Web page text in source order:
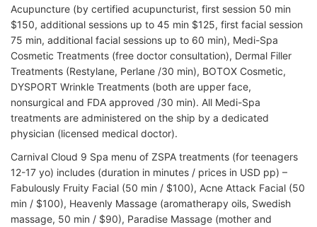
Acupuncture (by certified acupuncturist, first session 50 min
$150, additional sessions up to 45 min $125, first facial session
75 min, additional facial sessions up to 60 min), Medi-Spa
Cosmetic Treatments (free doctor consultation), Dermal Filler
Treatments (Restylane, Perlane /30 min), BOTOX Cosmetic,
DYSPORT Wrinkle Treatments (both are upper face,
nonsurgical and FDA approved /30 min). All Medi-Spa
treatments are administered on the ship by a dedicated
physician (licensed medical doctor).
Carnival Cloud 9 Spa menu of ZSPA treatments (for teenagers
12-17 yo) includes (duration in minutes / prices in USD pp) –
Fabulously Fruity Facial (50 min / $100), Acne Attack Facial (50
min / $100), Heavenly Massage (aromatherapy oils, Swedish
massage, 50 min / $90), Paradise Massage (mother and